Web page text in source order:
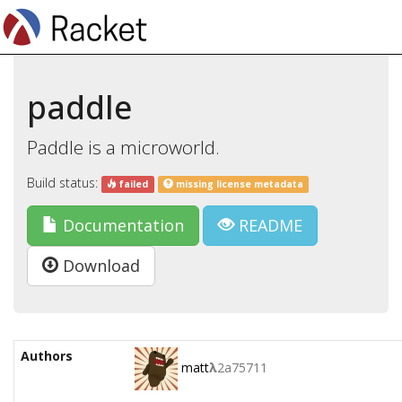
paddle
Paddle is a microworld.
Build status: failed missing license metadata
Documentation
README
Download
Authors
mattλ2a75711